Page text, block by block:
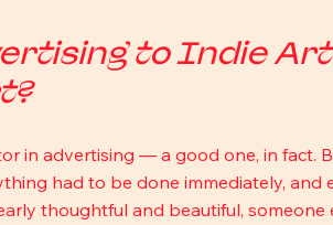
to Indie
in advertising — a good one, in fact.
had to be done immediately, and
thoughtful and beautiful, someone